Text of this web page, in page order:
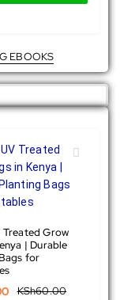
EBOOKS
Treated Grow
| Durable
for
KSh60.00